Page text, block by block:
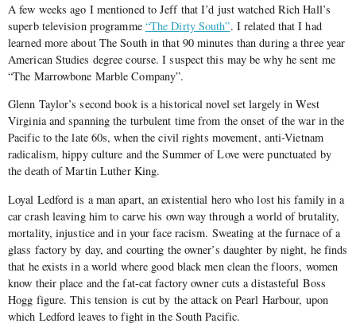
A few weeks ago I mentioned to Jeff that I’d just watched Rich Hall’s
superb television programme “The Dirty South”. I related that I had
learned more about The South in that 90 minutes than during a three year
American Studies degree course. I suspect this may be why he sent me
“The Marrowbone Marble Company”.
Glenn Taylor’s second book is a historical novel set largely in West
Virginia and spanning the turbulent time from the onset of the war in the
Pacific to the late 60s, when the civil rights movement, anti-Vietnam
radicalism, hippy culture and the Summer of Love were punctuated by
the death of Martin Luther King.
Loyal Ledford is a man apart, an existential hero who lost his family in a
car crash leaving him to carve his own way through a world of brutality,
mortality, injustice and in your face racism. Sweating at the furnace of a
glass factory by day, and courting the owner’s daughter by night, he finds
that he exists in a world where good black men clean the floors, women
know their place and the fat-cat factory owner cuts a distasteful Boss
Hogg figure. This tension is cut by the attack on Pearl Harbour, upon
which Ledford leaves to fight in the South Pacific.